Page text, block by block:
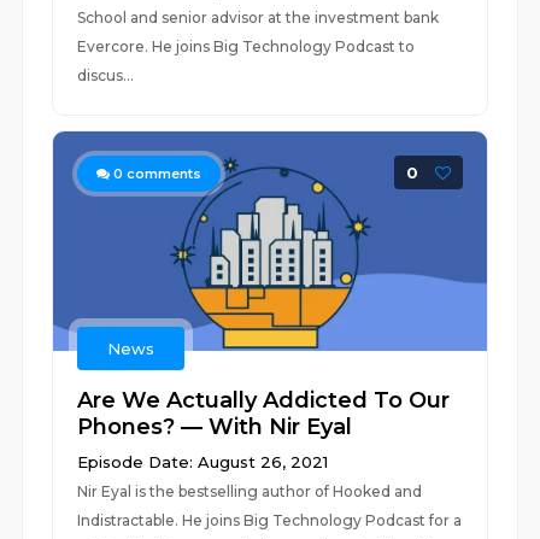
School and senior advisor at the investment bank
Evercore. He joins Big Technology Podcast to
discus...
0 comments 0
News
Are We Actually Addicted To Our
Phones? — With Nir Eyal
Episode Date: August 26, 2021
Nir Eyal is the bestselling author of Hooked and
Indistractable. He joins Big Technology Podcast for a